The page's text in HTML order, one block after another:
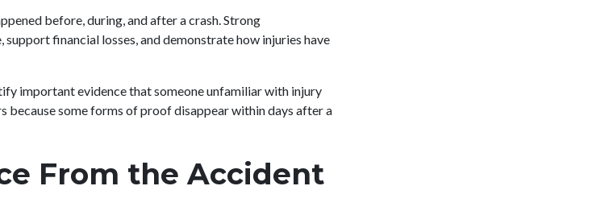
before, during, and after a crash. Strong
financial losses, and demonstrate how injuries have
important evidence that someone unfamiliar with injury
some forms of proof disappear within days after a
From the Accident